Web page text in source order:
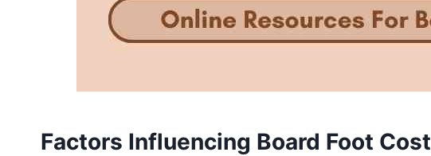
Factors Influencing Board Foot Cost